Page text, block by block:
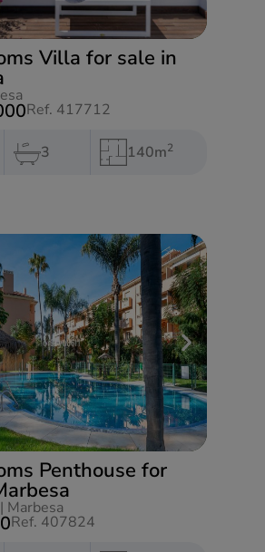
Villa for sale in
Ref. 417712
3 140m2
Penthouse for
| Marbesa
Ref. 407824